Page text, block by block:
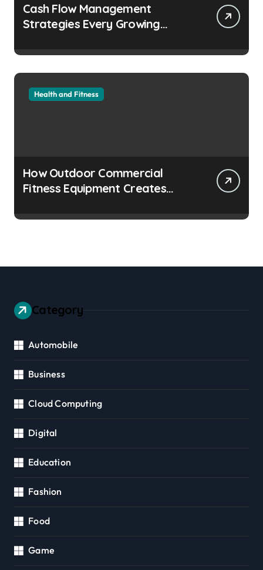
Cash Flow Management
Strategies Every Growing
Health and Fitness
How Outdoor Commercial
Fitness Equipment Creates
Category
Automobile
Business
Cloud Computing
Digital
Education
Fashion
Food
Game